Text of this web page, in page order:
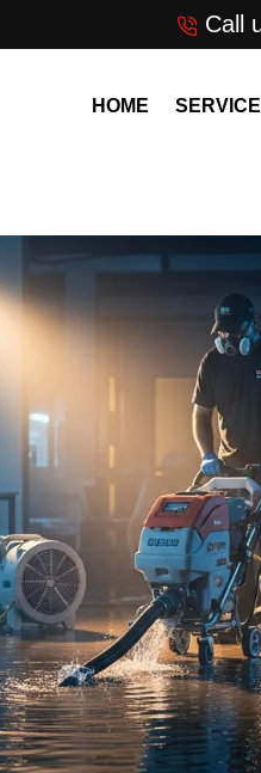
Call
HOME